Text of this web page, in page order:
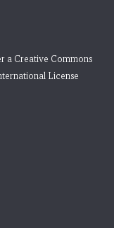
a Creative Commons
License